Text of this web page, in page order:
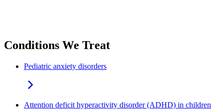
Conditions We Treat
Pediatric anxiety disorders
Attention deficit hyperactivity disorder (ADHD) in children